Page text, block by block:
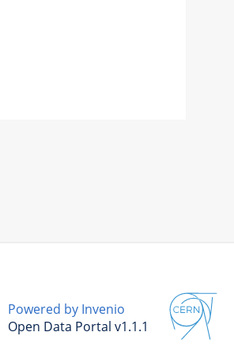
Powered by Invenio
Open Data Portal v1.1.1